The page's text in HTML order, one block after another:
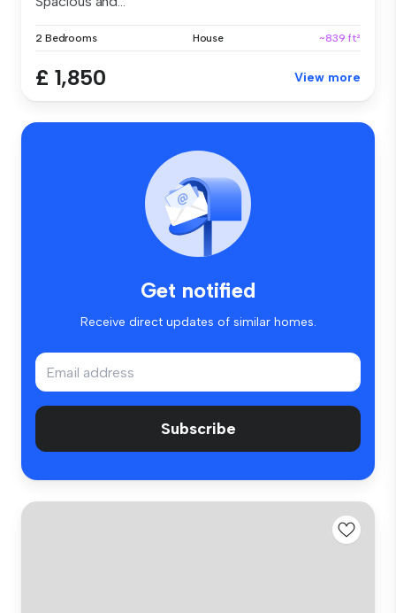
2 Bedrooms House ~839 ft²
£ 1,850 View more
Get notified
Receive direct updates of similar homes.
Subscribe